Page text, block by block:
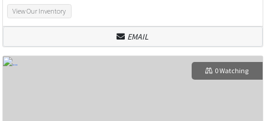
View Our Inventory
EMAIL
0 Watching